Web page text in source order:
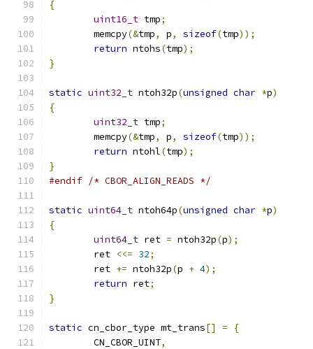
{
uint16_t tmp;
	memcpy
(&tmp, p, sizeof(tmp));
return ntohs(tmp);
}
static uint32_t ntoh32p(unsigned char *p)
{
uint32_t tmp;
	memcpy
(&tmp, p, sizeof(tmp));
return ntohl(tmp);
}
#endif /* CBOR_ALIGN_READS */
static uint64_t ntoh64p(unsigned char *p)
{
uint64_t ret = ntoh32p(p);
	ret
<<= 32;
	ret
+= ntoh32p(p + 4);
return ret;
}
static cn_cbor_type mt_trans[] =
{
	CN_CBOR_UINT
,